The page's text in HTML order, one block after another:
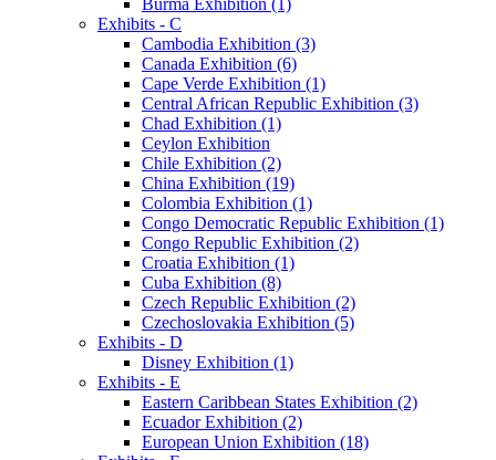
Exhibits - C
Cambodia Exhibition (3)
Canada Exhibition (6)
Cape Verde Exhibition (1)
Central African Republic Exhibition (3)
Chad Exhibition (1)
Ceylon Exhibition
Chile Exhibition (2)
China Exhibition (19)
Colombia Exhibition (1)
Congo Democratic Republic Exhibition (1)
Congo Republic Exhibition (2)
Croatia Exhibition (1)
Cuba Exhibition (8)
Czech Republic Exhibition (2)
Czechoslovakia Exhibition (5)
Exhibits - D
Disney Exhibition (1)
Exhibits - E
Eastern Caribbean States Exhibition (2)
Ecuador Exhibition (2)
European Union Exhibition (18)